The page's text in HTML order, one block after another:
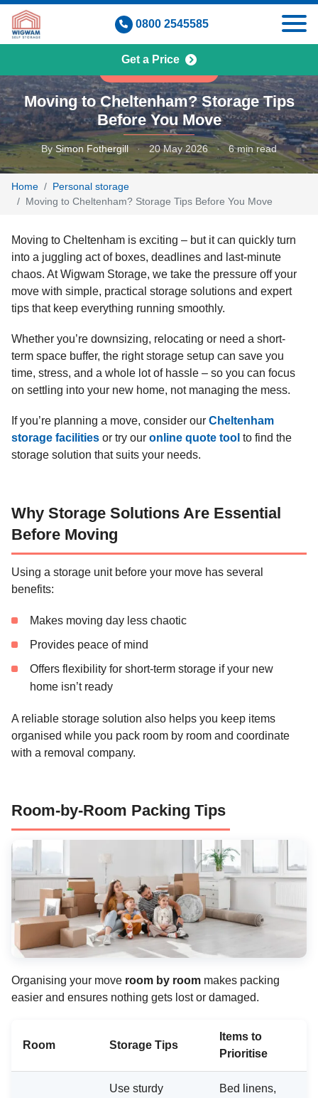
Skip
content
0800 2545585
Get a Price
Moving to Cheltenham? Storage Tips
Before You Move
By Simon Fothergill · 20 May 2026 · 6 min read
Home
Personal storage
Moving to Cheltenham? Storage Tips Before You Move
Moving to Cheltenham is exciting – but it can quickly turn
into a juggling act of boxes, deadlines and last-minute
chaos. At Wigwam Storage, we take the pressure off your
move with simple, practical storage solutions and expert
tips that keep everything running smoothly.
Whether you’re downsizing, relocating or need a short-
term space buffer, the right storage setup can save you
time, stress, and a whole lot of hassle – so you can focus
on settling into your new home, not managing the mess.
If you’re planning a move, consider our Cheltenham
storage facilities or try our online quote tool to find the
storage solution that suits your needs.
Why Storage Solutions Are Essential
Before Moving
Using a storage unit before your move has several
benefits:
Makes moving day less chaotic
Provides peace of mind
Offers flexibility for short-term storage if your new
home isn’t ready
A reliable storage solution also helps you keep items
organised while you pack room by room and coordinate
with a removal company.
Room-by-Room Packing Tips
Organising your move room by room makes packing
easier and ensures nothing gets lost or damaged.
Room Storage Tips
Items to
Prioritise
Use sturdy
Bed linens,